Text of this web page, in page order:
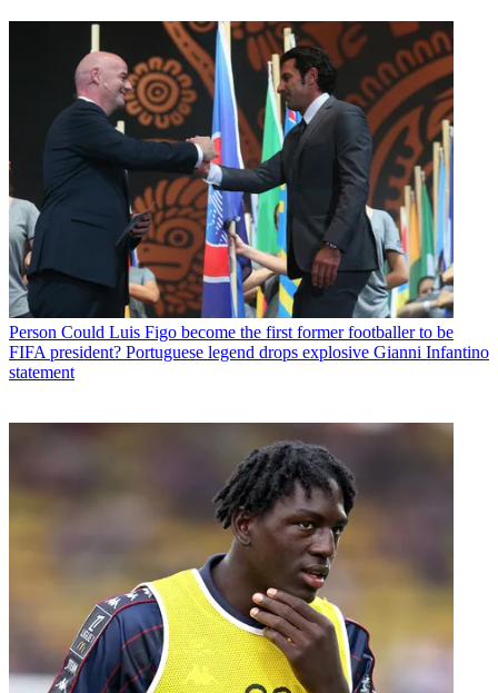
Person Could Luis Figo become the first former footballer to be
FIFA president? Portuguese legend drops explosive Gianni Infantino
statement